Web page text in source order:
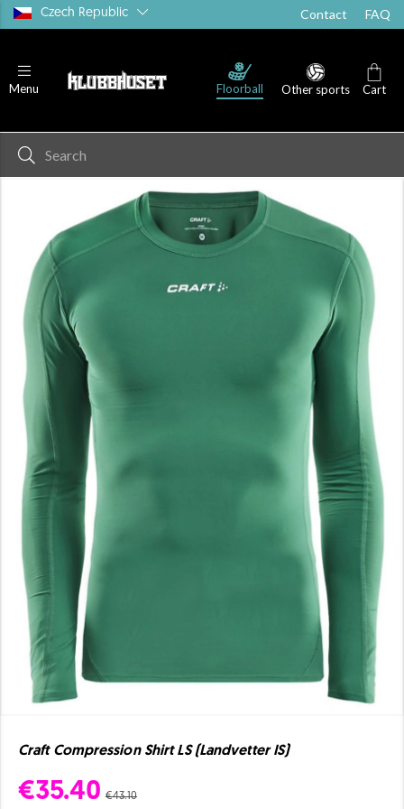
Czech Republic Contact FAQ
Menu Floorball Other sports Cart
Craft Compression Shirt LS (Landvetter IS)
€35.40 €43.10